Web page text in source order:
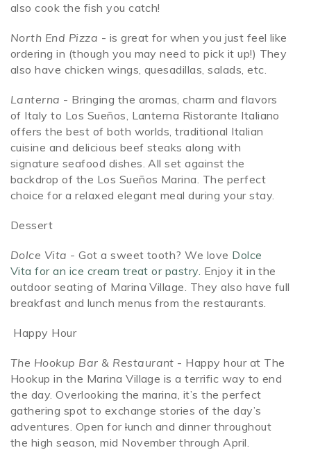
also cook the fish you catch!
North End Pizza - is great for when you just feel like
ordering in (though you may need to pick it up!) They
also have chicken wings, quesadillas, salads, etc.
Lanterna - Bringing the aromas, charm and flavors
of Italy to Los Sueños, Lanterna Ristorante Italiano
offers the best of both worlds, traditional Italian
cuisine and delicious beef steaks along with
signature seafood dishes. All set against the
backdrop of the Los Sueños Marina. The perfect
choice for a relaxed elegant meal during your stay.
Dessert
Dolce Vita - Got a sweet tooth? We love Dolce
Vita for an ice cream treat or pastry. Enjoy it in the
outdoor seating of Marina Village. They also have full
breakfast and lunch menus from the restaurants.
Happy Hour
The Hookup Bar & Restaurant - Happy hour at The
Hookup in the Marina Village is a terrific way to end
the day. Overlooking the marina, it’s the perfect
gathering spot to exchange stories of the day’s
adventures. Open forlunch and dinner throughout
the high season, mid November through April.